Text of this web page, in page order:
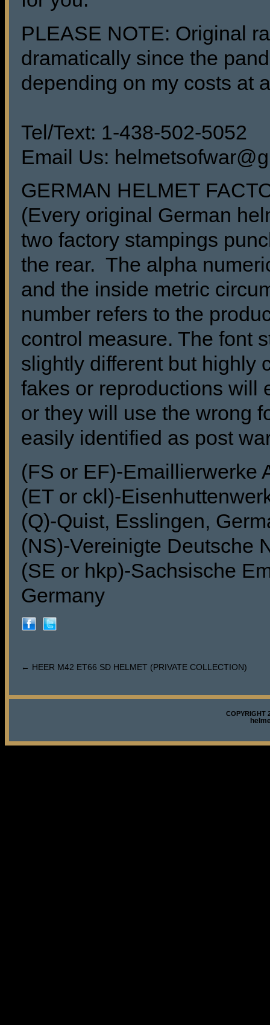
PLEASE NOTE: Original
dramatically since the
depending on my costs at
Tel/Text: 1-438-502-5052
Email Us:
GERMAN HELMET
(Every original German
two factory stampings
the rear. The alpha
and the inside metric
number refers to the
control measure. The font
slightly different but highly
fakes or reproductions will
or they will use the wrong
easily identified as post
(FS or EF)-Emaillierwerke
(ET or ckl)-
(Q)-Quist, Esslingen,
(NS)-Vereinigte Deutsche
(SE or hkp)-Sachsische
Germany
← HEER M42 ET66 SD HELMET (PRIVATE COLLECTION)
COPYRIGHT